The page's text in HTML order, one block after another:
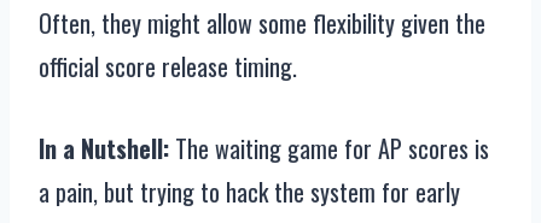
Often, they might allow some flexibility given the
official score release timing.
In a Nutshell: The waiting game for AP scores is
a pain, but trying to hack the system for early